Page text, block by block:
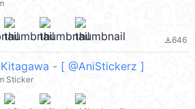
file_download646
- [ @AniStickerz ]
Sticker